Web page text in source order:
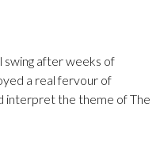
swing after weeks of
a real fervour of
interpret the theme of The